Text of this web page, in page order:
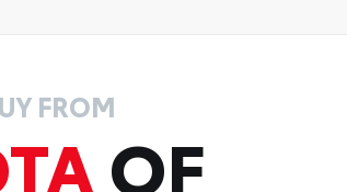
FROM
OF